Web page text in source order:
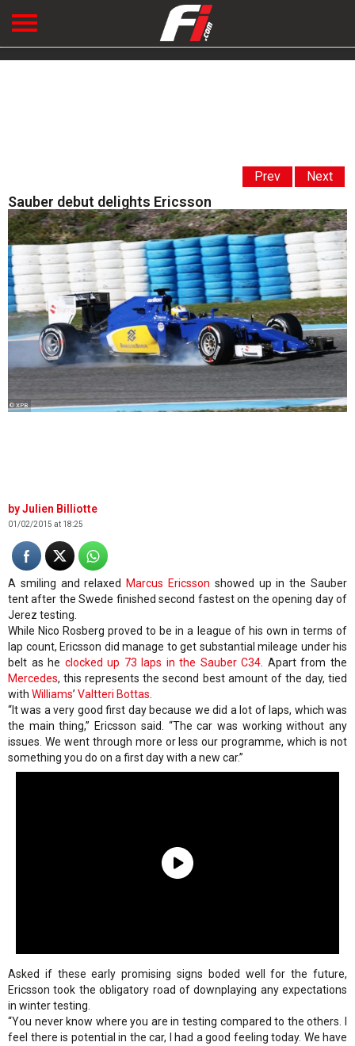
Prev Next
Sauber debut delights Ericsson
© XPB
Julien Billiotte
01/02/2015 at 18:25
A smiling and relaxed Marcus Ericsson showed up in the Sauber
tent after the Swede finished second fastest on the opening day of
Jerez testing.
While Nico Rosberg proved to be in a league of his own in terms of
lap count, Ericsson did manage to get substantial mileage under his
belt as he clocked up 73 laps in the Sauber C34. Apart from the
Mercedes, this represents the second best amount of the day, tied
with Williams’ Valtteri Bottas.
“It was a very good first day because we did a lot of laps, which was
the main thing,” Ericsson said. “The car was working without any
issues. We went through more or less our programme, which is not
something you do on a first day with a new car.”
Asked if these early promising signs boded well for the future,
Ericsson took the obligatory road of downplaying any expectations
in winter testing.
“You never know where you are in testing compared to the others. I
feel there is potential in the car, I had a good feeling today. We have